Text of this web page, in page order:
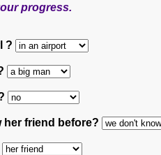
progress.
?
her friend before?